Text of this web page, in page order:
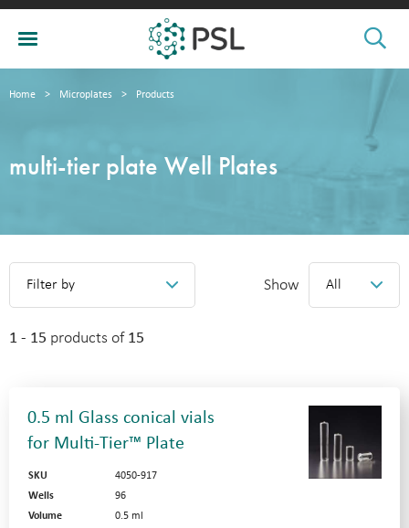
Home > Microplates > Products
multi-tier plate Well Plates
1 - 15 products of 15
Filter by Show All
0.5 ml Glass conical vials
for Multi-Tier™ Plate
SKU
4050-917
Wells
96
Volume
0.5 ml